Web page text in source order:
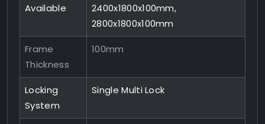
Available
2400x1800x100mm,
2800x1800x100mm
Frame
Thickness
100mm
Locking
System
Single Multi Lock